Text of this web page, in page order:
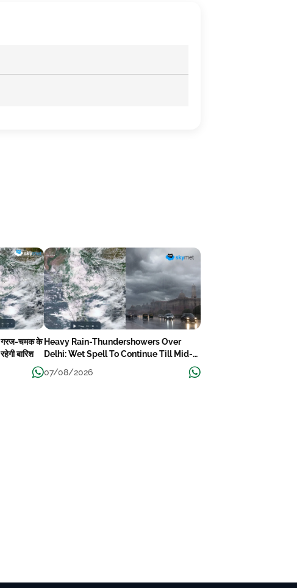
गरज-चमक के
बारिश
Heavy Rain-Thundershowers Over
Delhi: Wet Spell To Continue Till Mid-
Week Next
07/08/2026